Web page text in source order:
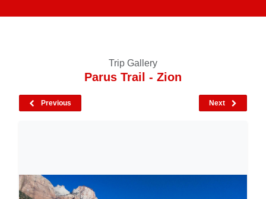
Trip Gallery
Parus Trail - Zion
Previous Next
TRIP REPORTS